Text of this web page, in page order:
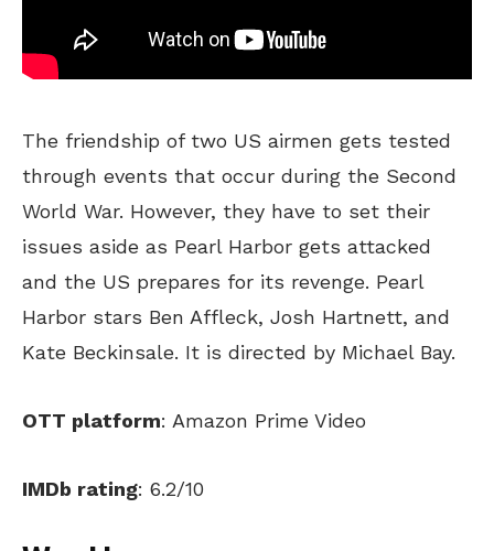
The friendship of two US airmen gets tested
through events that occur during the Second
World War. However, they have to set their
issues aside as Pearl Harbor gets attacked
and the US prepares for its revenge. Pearl
Harbor stars Ben Affleck, Josh Hartnett, and
Kate Beckinsale. It is directed by Michael Bay.
OTT platform: Amazon Prime Video
IMDb rating: 6.2/10